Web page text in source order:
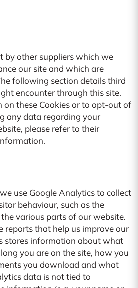
by other suppliers which we
our site and which are
following section details third
encounter through this site.
on these Cookies or to opt-out of
any data regarding your
please refer to their
use Google Analytics to collect
behaviour, such as the
various parts of our website.
reports that help us improve our
stores information about what
you are on the site, how you
you download and what
data is not tied to